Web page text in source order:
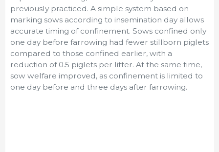
previously practiced. A simple system based on
marking sows according to insemination day allows
accurate timing of confinement. Sows confined only
one day before farrowing had fewer stillborn piglets
compared to those confined earlier, with a
reduction of 0.5 piglets per litter. At the same time,
sow welfare improved, as confinement is limited to
one day before and three days after farrowing.